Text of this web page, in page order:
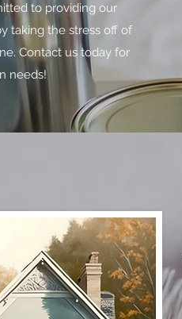
to providing our
taking the stress off of
Contact us today for
needs!